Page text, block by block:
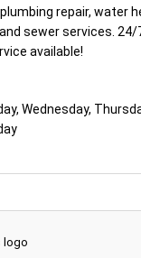
repair, water
sewer services. 24/
available!
Wednesday,